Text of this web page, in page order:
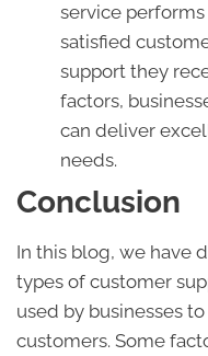
service
satisfied
support they
factors,
can deliver
needs.
Conclusion
In this blog, we have
types of customer
used by businesses
customers. Some